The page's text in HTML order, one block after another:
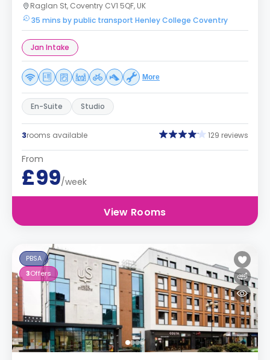
Raglan St, Coventry CV1 5QF, UK
35 mins by public transport Henley College Coventry
Jan Intake
More
En-Suite Studio
3rooms available 129 reviews
From
£99/week
View Rooms
PBSA
3Offers